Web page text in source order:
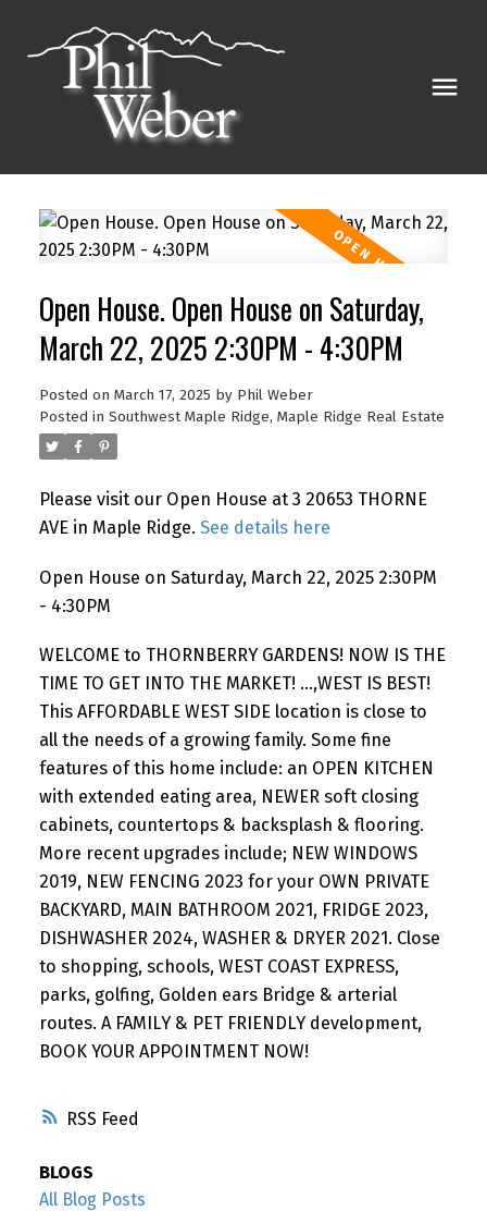
RSS
Open House. Open House on Saturday,
March 22, 2025 2:30PM - 4:30PM
Posted on March 17, 2025 by Phil Weber
Posted in Southwest Maple Ridge, Maple Ridge Real Estate
Please visit our Open House at 3 20653 THORNE
AVE in Maple Ridge. See details here
Open House on Saturday, March 22, 2025 2:30PM
- 4:30PM
WELCOME to THORNBERRY GARDENS! NOW IS THE
TIME TO GET INTO THE MARKET! ...,WEST IS BEST!
This AFFORDABLE WEST SIDE location is close to
all the needs of a growing family. Some fine
features of this home include: an OPEN KITCHEN
with extended eating area, NEWER soft closing
cabinets, countertops & backsplash & flooring.
More recent upgrades include; NEW WINDOWS
2019, NEW FENCING 2023 for your OWN PRIVATE
BACKYARD, MAIN BATHROOM 2021, FRIDGE 2023,
DISHWASHER 2024, WASHER & DRYER 2021. Close
to shopping, schools, WEST COAST EXPRESS,
parks, golfing, Golden ears Bridge & arterial
routes. A FAMILY & PET FRIENDLY development,
BOOK YOUR APPOINTMENT NOW!
BLOGS
All Blog Posts